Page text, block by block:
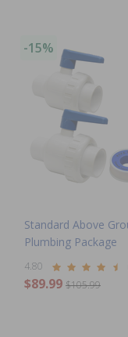
-15%
Standard Above
Plumbing Package
4.80
$89.99 $105.99